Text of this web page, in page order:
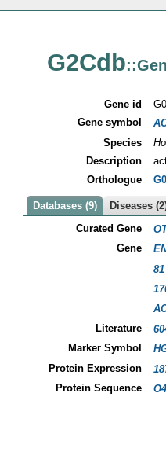
G2Cdb
Gene id
Gene symbol
Species
Description
Orthologue
Databases (9)
Diseases
Curated Gene
Gene
81
Literature
Marker Symbol
Protein Expression
Protein Sequence